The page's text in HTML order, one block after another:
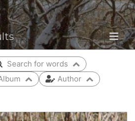
Search for words
Author